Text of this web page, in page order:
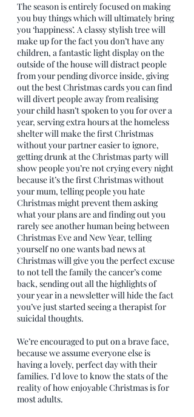
The season is entirely focused on making
you buy things which will ultimately bring
you ‘happiness’. A classy stylish tree will
make up for the fact you don’t have any
children, a fantastic light display on the
outside of the house will distract people
from your pending divorce inside, giving
out the best Christmas cards you can find
will divert people away from realising
your child hasn’t spoken to you for over a
year, serving extra hours at the homeless
shelter will make the first Christmas
without your partner easier to ignore,
getting drunk at the Christmas party will
show people you’re not crying every night
because it’s the first Christmas without
your mum, telling people you hate
Christmas might prevent them asking
what your plans are and finding out you
rarely see another human being between
Christmas Eve and New Year, telling
yourself no one wants bad news at
Christmas will give you the perfect excuse
to not tell the family the cancer’s come
back, sending out all the highlights of
your year in a newsletter will hide the fact
you’ve just started seeing a therapist for
suicidal thoughts.
We’re encouraged to put on a brave face,
because we assume everyone else is
having a lovely, perfect day with their
families. I’d love to know the stats of the
reality of how enjoyable Christmas is for
most adults.